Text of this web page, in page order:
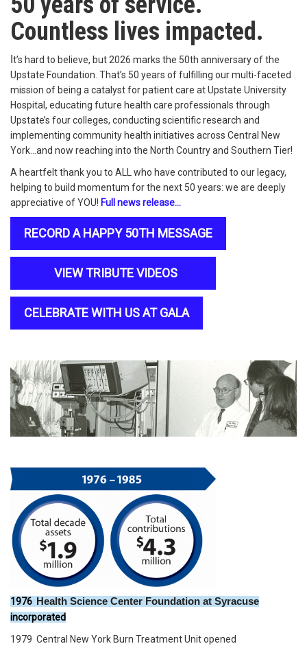
Countless lives impacted.
t’s hard to believe, but 2026 marks the 50th anniversary of the
Upstate Foundation. That’s 50 years of fulfilling our multi-faceted
mission of being a catalyst for patient care at Upstate University
Hospital, educating future health care professionals through
Upstate’s four colleges, conducting scientific research and
implementing community health initiatives across Central New
York…and now reaching into the North Country and Southern Tier!
A heartfelt thank you to ALL who have contributed to our legacy,
helping to build momentum for the next 50 years: we are deeply
appreciative of YOU! Full news release…
RECORD A HAPPY 50TH MESSAGE
VIEW TRIBUTE VIDEOS
CELEBRATE WITH US AT GALA
1976 Health Science Center Foundation at Syracuse
incorporated
1979 Central New York Burn Treatment Unit opened